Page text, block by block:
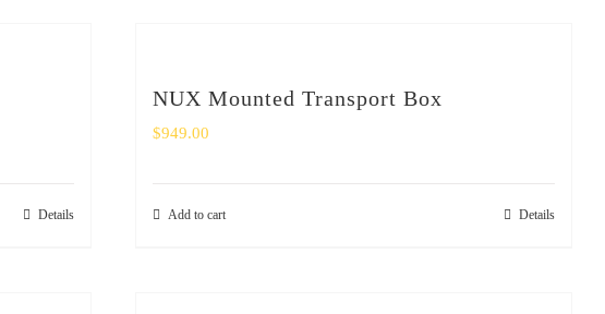
Details
NUX Mounted Transport Box
$949.00
Add to cart Details